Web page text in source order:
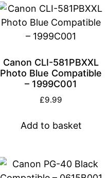
Canon CLI-581PBXXL
Photo Blue Compatible
– 1999C001
£9.99
Add to basket